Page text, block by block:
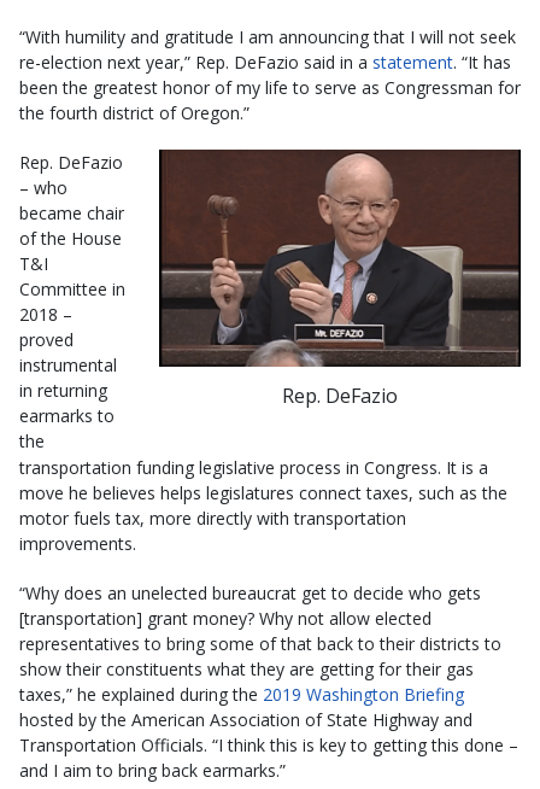
“With humility and gratitude I am announcing that I will not seek
re-election next year,” Rep. DeFazio said in a statement. “It has
been the greatest honor of my life to serve as Congressman for
the fourth district of Oregon.”
Rep. DeFazio
Rep. DeFazio
– who
became chair
of the House
T&I
Committee in
2018 –
proved
instrumental
in returning
earmarks to
the
transportation funding legislative process in Congress. It is a
move he believes helps legislatures connect taxes, such as the
motor fuels tax, more directly with transportation
improvements.
“Why does an unelected bureaucrat get to decide who gets
[transportation] grant money? Why not allow elected
representatives to bring some of that back to their districts to
show their constituents what they are getting for their gas
taxes,” he explained during the 2019 Washington Briefing
hosted by the American Association of State Highway and
Transportation Officials. “I think this is key to getting this done –
and I aim to bring back earmarks.”